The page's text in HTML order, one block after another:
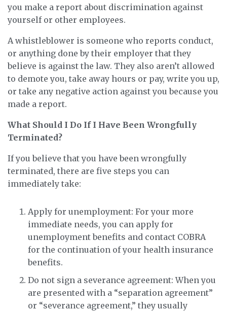
you make a report about discrimination against
yourself or other employees.
A whistleblower is someone who reports conduct,
or anything done by their employer that they
believe is against the law. They also aren’t allowed
to demote you, take away hours or pay, write you up,
or take any negative action against you because you
made a report.
What Should I Do If I Have Been Wrongfully
Terminated?
If you believe that you have been wrongfully
terminated, there are five steps you can
immediately take:
Apply for unemployment: For your more
immediate needs, you can apply for
unemployment benefits and contact COBRA
for the continuation of your health insurance
benefits.
Do not sign a severance agreement: When you
are presented with a “separation agreement”
or “severance agreement,” they usually